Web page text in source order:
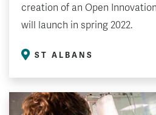
creation of an Open
will launch in spring 2022.
ST ALBANS